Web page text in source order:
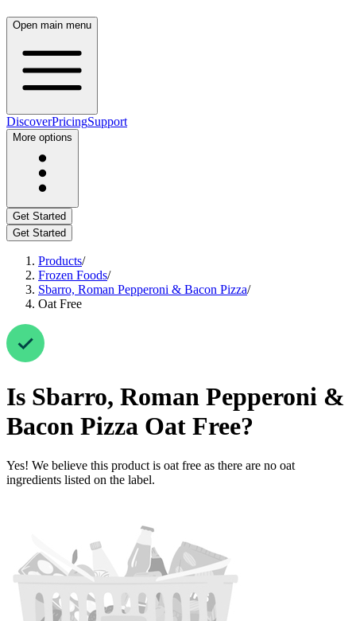
Open main menu
DiscoverPricingSupport
More options
Get Started
Get Started
Products/
Frozen Foods/
Sbarro, Roman Pepperoni & Bacon Pizza/
Oat Free
Is Sbarro, Roman Pepperoni &
Bacon Pizza Oat Free?
Yes! We believe this product is oat free as there are no oat
ingredients listed on the label.